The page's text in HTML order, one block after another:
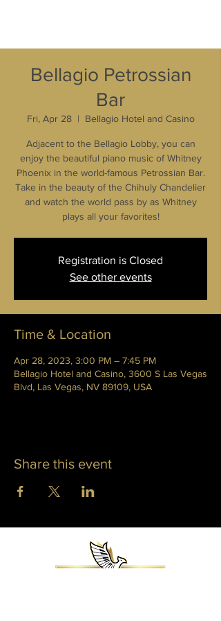
Bellagio Petrossian
Bar
Fri, Apr 28
  |
Bellagio Hotel and Casino
Adjacent to the Bellagio Lobby, you can
enjoy the beautiful piano music of Whitney
Phoenix in the world-famous Petrossian Bar.
Take in the beauty of the Chihuly Chandelier
and watch the world pass by as Whitney
plays all your favorites!
Registration is Closed
See other events
Time & Location
Apr 28, 2023, 3:00 PM – 7:45 PM
Bellagio Hotel and Casino, 3600 S Las Vegas
Blvd, Las Vegas, NV 89109, USA
Share this event